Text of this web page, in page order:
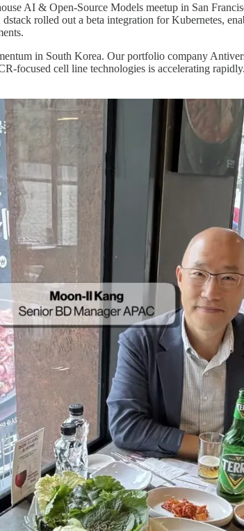
AI & Open-Source Models meetup in San
rolled out a beta integration for Kubernetes,
in South Korea. Our portfolio company
focused cell line technologies is accelerating